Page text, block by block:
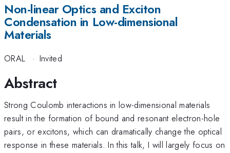
Non-linear Optics and Exciton
Condensation in Low-dimensional
Materials
ORAL · Invited
Abstract
Strong Coulomb interactions in low-dimensional materials
result in the formation of bound and resonant electron-hole
pairs, or excitons, which can dramatically change the optical
response in these materials. In this talk, I will largely focus on